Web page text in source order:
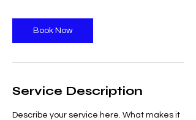
Book Now
Service Description
Describe your service here. What makes it